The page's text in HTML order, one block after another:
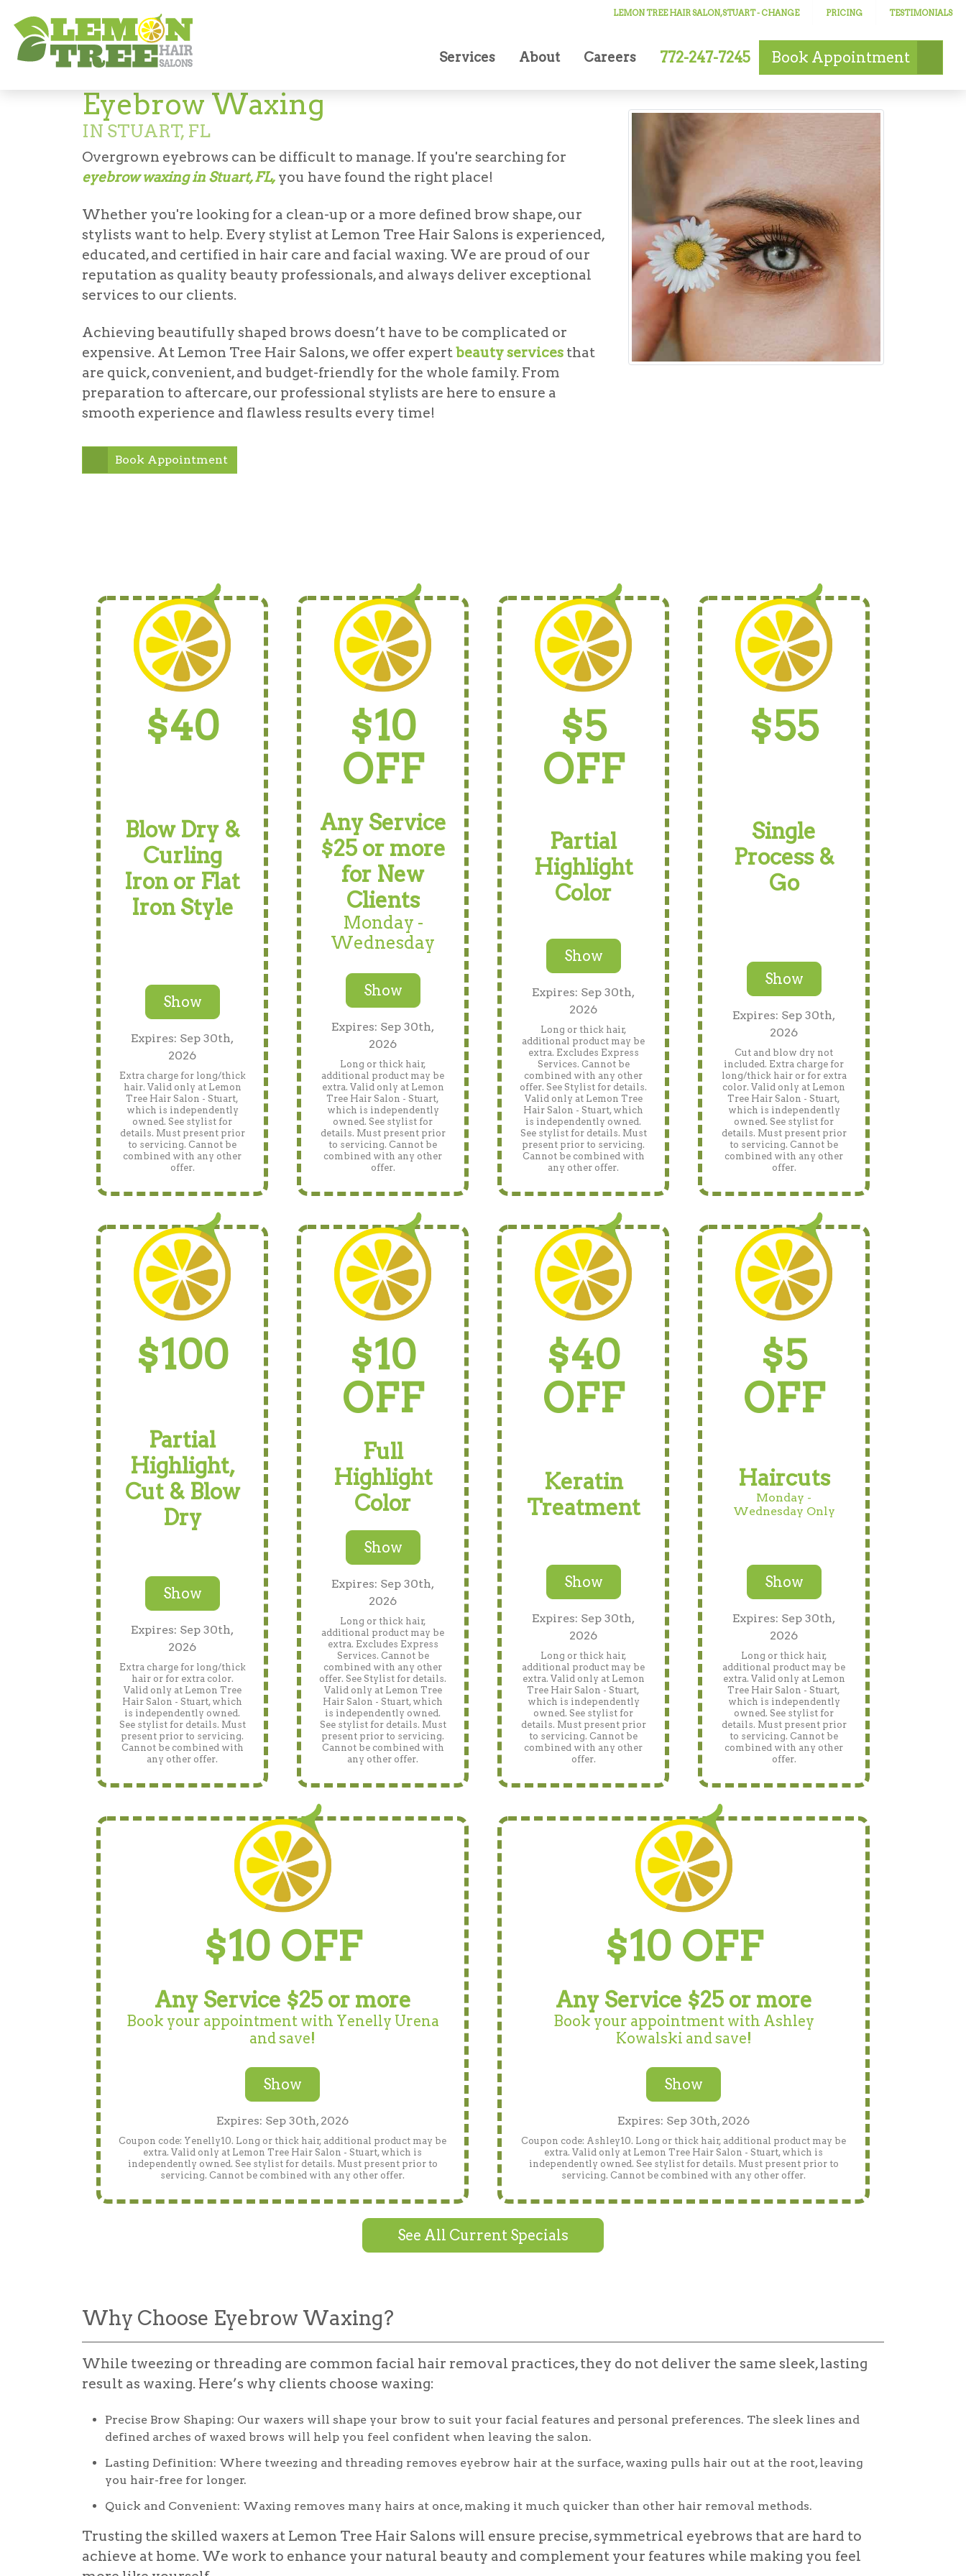
LEMON TREE HAIR SALON, STUART- CHANGE PRICING TESTIMONIALS
Services About Careers 772-247-7245 Book Appointment
Eyebrow Waxing
IN STUART, FL
Overgrown eyebrows can be difficult to manage. If you're searching for
eyebrow waxing in Stuart, FL,you have found the right place!
Whether you're looking for a clean-up or a more defined brow shape, our
stylists want to help. Every stylist at Lemon Tree Hair Salons is experienced,
educated, and certified in hair care and facial waxing. We are proud of our
reputation as quality beauty professionals, and always deliver exceptional
services to our clients.
Achieving beautifully shaped brows doesn’t have to be complicated or
expensive. At Lemon Tree Hair Salons, we offer expertbeauty services that
are quick, convenient, and budget-friendly for the whole family. From
preparation to aftercare, our professional stylists are here to ensure a
smooth experience and flawless results every time!
Book Appointment
$40
Blow Dry &
Curling
Iron or Flat
Iron Style
Show
Expires: Sep 30th,
2026
Extra charge for long/thick
hair. Valid only at Lemon
Tree Hair Salon - Stuart,
which is independently
owned. See stylist for
details. Must present prior
to servicing. Cannot be
combined with any other
offer.
$10
OFF
Any Service
$25 or more
for New
Clients
Monday -
Wednesday
Show
Expires: Sep 30th,
2026
Long or thick hair,
additional product may be
extra. Valid only at Lemon
Tree Hair Salon - Stuart,
which is independently
owned. See stylist for
details. Must present prior
to servicing. Cannot be
combined with any other
offer.
$5
OFF
Partial
Highlight
Color
Show
Expires: Sep 30th,
2026
Long or thick hair,
additional product may be
extra. Excludes Express
Services. Cannot be
combined with any other
offer. See Stylist for details.
Valid only at Lemon Tree
Hair Salon - Stuart, which
is independently owned.
See stylist for details. Must
present prior to servicing.
Cannot be combined with
any other offer.
$55
Single
Process &
Go
Show
Expires: Sep 30th,
2026
Cut and blow dry not
included. Extra charge for
long/thick hair or for extra
color. Valid only at Lemon
Tree Hair Salon - Stuart,
which is independently
owned. See stylist for
details. Must present prior
to servicing. Cannot be
combined with any other
offer.
$100
Partial
Highlight,
Cut & Blow
Dry
Show
Expires: Sep 30th,
2026
Extra charge for long/thick
hair or for extra color.
Valid only at Lemon Tree
Hair Salon - Stuart, which
is independently owned.
See stylist for details. Must
present prior to servicing.
Cannot be combined with
any other offer.
$10
OFF
Full
Highlight
Color
Show
Expires: Sep 30th,
2026
Long or thick hair,
additional product may be
extra. Excludes Express
Services. Cannot be
combined with any other
offer. See Stylist for details.
Valid only at Lemon Tree
Hair Salon - Stuart, which
is independently owned.
See stylist for details. Must
present prior to servicing.
Cannot be combined with
any other offer.
$40
OFF
Keratin
Treatment
Show
Expires: Sep 30th,
2026
Long or thick hair,
additional product may be
extra. Valid only at Lemon
Tree Hair Salon - Stuart,
which is independently
owned. See stylist for
details. Must present prior
to servicing. Cannot be
combined with any other
offer.
$5
OFF
Haircuts
Monday -
Wednesday Only
Show
Expires: Sep 30th,
2026
Long or thick hair,
additional product may be
extra. Valid only at Lemon
Tree Hair Salon - Stuart,
which is independently
owned. See stylist for
details. Must present prior
to servicing. Cannot be
combined with any other
offer.
$10 OFF
Any Service $25 or more
Book your appointment with Yenelly Urena
and save!
Show
Expires: Sep 30th, 2026
Coupon code: Yenelly10. Long or thick hair, additional product may be
extra. Valid only at Lemon Tree Hair Salon - Stuart, which is
independently owned. See stylist for details. Must present prior to
servicing. Cannot be combined with any other offer.
$10 OFF
Any Service $25 or more
Book your appointment with Ashley
Kowalski and save!
Show
Expires: Sep 30th, 2026
Coupon code: Ashley10. Long or thick hair, additional product may be
extra. Valid only at Lemon Tree Hair Salon - Stuart, which is
independently owned. See stylist for details. Must present prior to
servicing. Cannot be combined with any other offer.
See All Current Specials
Why Choose Eyebrow Waxing?
While tweezing or threading are common facial hair removal practices, they do not deliver the same sleek, lasting
result as waxing. Here’s why clients choose waxing:
Precise Brow Shaping: Our waxers will shape your brow to suit your facial features and personal preferences. The sleek lines and
defined arches of waxed brows will help you feel confident when leaving the salon.
Lasting Definition: Where tweezing and threading removes eyebrow hair at the surface, waxing pulls hair out at the root, leaving
you hair-free for longer.
Quick and Convenient: Waxing removes many hairs at once, making it much quicker than other hair removal methods.
Trusting the skilled waxers at Lemon Tree Hair Salons will ensure precise, symmetrical eyebrows that are hard to
achieve at home. We work to enhance your natural beauty and complement your features while making you feel